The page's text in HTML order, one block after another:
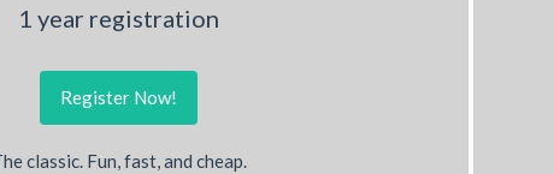
1 year registration
Register Now!
classic. Fun, fast, and cheap.